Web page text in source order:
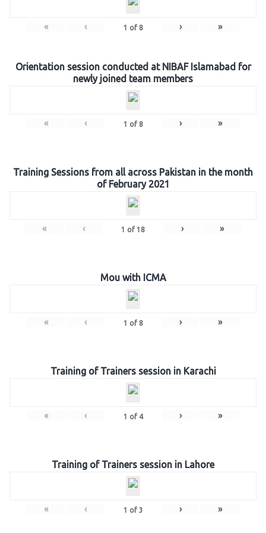
« ‹ 1 of 8 › »
Orientation session conducted at NIBAF Islamabad for
newly joined team members
« ‹ 1 of 8 › »
Training Sessions from all across Pakistan in the month
of February 2021
« ‹ 1 of 18 › »
Mou with ICMA
« ‹ 1 of 8 › »
Training of Trainers session in Karachi
« ‹ 1 of 4 › »
Training of Trainers session in Lahore
« ‹ 1 of 3 › »